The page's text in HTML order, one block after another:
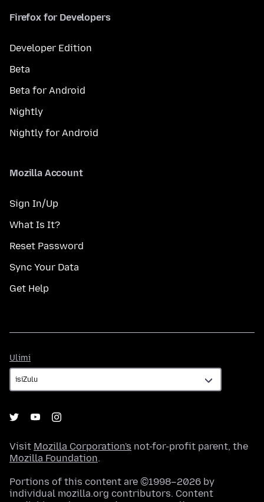
Firefox for Developers
Developer Edition
Beta
Beta for Android
Nightly
Nightly for Android
Mozilla Account
Sign In/Up
What Is It?
Reset Password
Sync Your Data
Get Help
Ulimi
Visit Mozilla Corporation's not-for-profit parent, the
Mozilla Foundation.
Portions of this content are ©1998–2026 by
individual mozilla.org contributors. Content